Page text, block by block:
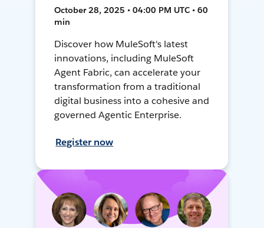
October 28, 2025 • 04:00 PM UTC • 60
min
Discover how MuleSoft's latest
innovations, including MuleSoft
Agent Fabric, can accelerate your
transformation from a traditional
digital business into a cohesive and
governed Agentic Enterprise.
Register now